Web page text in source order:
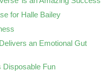
for Halle Bailey
an Emotional Gut
Disposable Fun